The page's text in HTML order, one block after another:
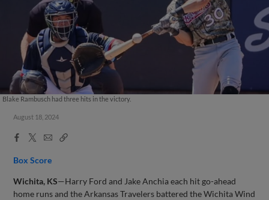
Blake Rambusch had three hits in the victory.
August 18, 2024
Facebook
X
EmailCopy
Box Score
Wichita, KS—Harry Ford and Jake Anchia each hit go-ahead
home runs and the Arkansas Travelers battered the Wichita Wind